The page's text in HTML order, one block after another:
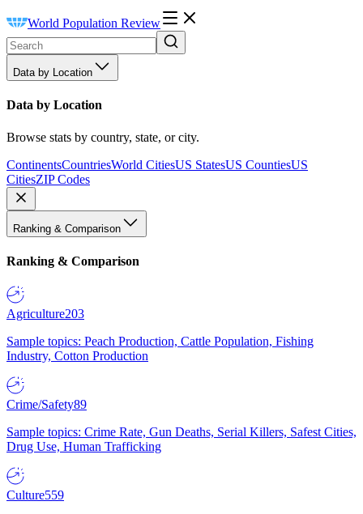
World Population Review
Data by Location
Data by Location
Browse stats by country, state, or city.
ContinentsCountriesWorld CitiesUS StatesUS CountiesUS
CitiesZIP Codes
Ranking & Comparison
Ranking & Comparison
Agriculture203
Sample topics: Peach Production, Cattle Population, Fishing
Industry, Cotton Production
Crime/Safety89
Sample topics: Crime Rate, Gun Deaths, Serial Killers, Safest Cities,
Drug Use, Human Trafficking
Culture559